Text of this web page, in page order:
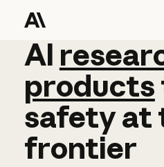
AI
AI
products
safetyat
frontier